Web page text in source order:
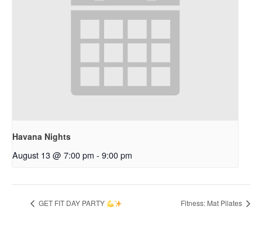
Havana Nights
August 13 @ 7:00 pm - 9:00 pm
GET FIT DAY PARTY Fitness: Mat Pilates